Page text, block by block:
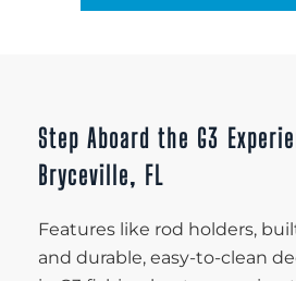
Step Aboard the G3
Bryceville, FL
Features like rod holders,
and durable, easy-to-clean